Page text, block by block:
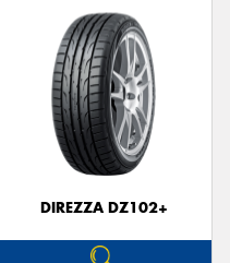
DIREZZA DZ102+